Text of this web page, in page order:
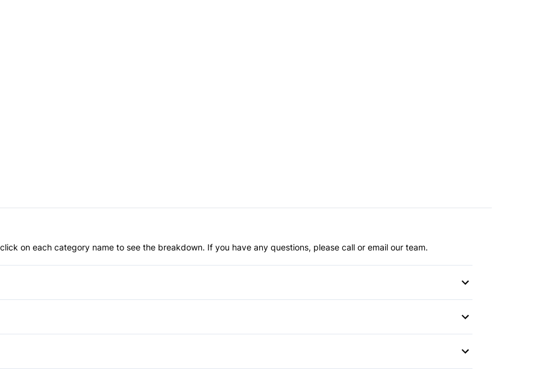
on each category name to see the breakdown. If you have any questions, please call or email our team.
Anti-Lock Brakes
Blind Spot Monitor
Automatic Headlights